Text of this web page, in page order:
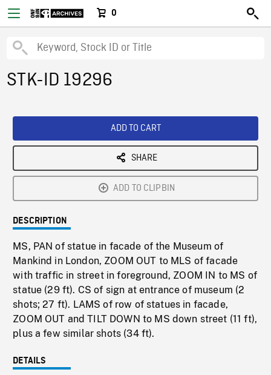
0
STK-ID 19296
ADD TO CART
SHARE
ADD TO CLIPBIN
DESCRIPTION
MS, PAN of statue in facade of the Museum of
Mankind in London, ZOOM OUT to MLS of facade
with traffic in street in foreground, ZOOM IN to MS of
statue (29 ft). CS of sign at entrance of museum (2
shots; 27 ft). LAMS of row of statues in facade,
ZOOM OUT and TILT DOWN to MS down street (11 ft),
plus a few similar shots (34 ft).
DETAILS